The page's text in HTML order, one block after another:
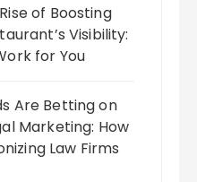
of Boosting
Visibility:
for You
Are Betting on
Marketing: How
Law Firms